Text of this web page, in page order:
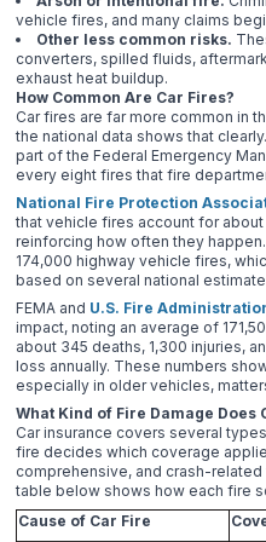
vehicle fires, and many claims
Other less common risks.
converters, spilled fluids,
exhaust heat buildup.
How Common Are Car Fires?
Car fires are far more common in
the national data shows that
part of the Federal Emergency
every eight fires that fire
National Fire Protection
that vehicle fires account for
reinforcing how often they
174,000 highway vehicle fires,
based on several national
FEMA and U.S. Fire
impact, noting an average of
about 345 deaths, 1,300 injuries,
loss annually. These numbers
especially in older vehicles,
What Kind of Fire Damage Does
Car insurance covers several
fire decides which coverage
comprehensive, and crash-
table below shows how each fire
Cause of Car Fire